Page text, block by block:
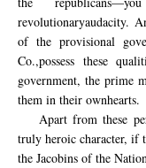
revolutionaryaudacity.
of the provisional
Co.,possess these
government, the prime
them in their ownhearts.
Apart from these
truly heroic character, if
the Jacobins of the